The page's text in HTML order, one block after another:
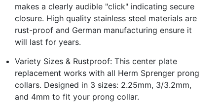
makes a clearly audible "click" indicating secure
closure. High quality stainless steel materials are
rust-proof and German manufacturing ensure it
will last for years.
Variety Sizes & Rustproof: This center plate
replacement works with all Herm Sprenger prong
collars. Designed in 3 sizes: 2.25mm, 3/3.2mm,
and 4mm to fit your prong collar.